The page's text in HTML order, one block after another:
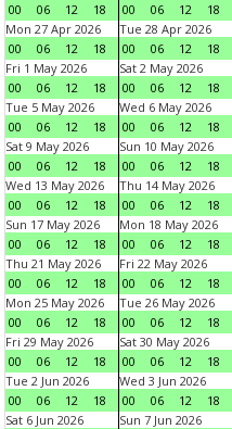
00
06 12 18
00
06 12 18
Mon 27 Apr 2026
00
06 12 18
Tue 28 Apr 2026
00
06 12 18
Fri 1 May 2026
00
06 12 18
Sat 2 May 2026
00
06 12 18
Tue 5 May 2026
00
06 12 18
Wed 6 May 2026
00
06 12 18
Sat 9 May 2026
00
06 12 18
Sun 10 May 2026
00
06 12 18
Wed 13 May 2026
00
06 12 18
Thu 14 May 2026
00
06 12 18
Sun 17 May 2026
00
06 12 18
Mon 18 May 2026
00
06 12 18
Thu 21 May 2026
00
06 12 18
Fri 22 May 2026
00
06 12 18
Mon 25 May 2026
00
06 12 18
Tue 26 May 2026
00
06 12 18
Fri 29 May 2026
00
06 12 18
Sat 30 May 2026
00
06 12 18
Tue 2 Jun 2026
00
06 12 18
Wed 3 Jun 2026
00
06 12 18
Sat 6 Jun 2026
Sun 7 Jun 2026